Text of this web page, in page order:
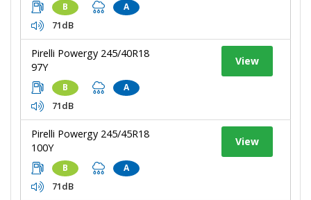
B A
71dB
Pirelli Powergy 245/40R18
97Y
B A
71dB
View
Pirelli Powergy 245/45R18
100Y
B A
71dB
View